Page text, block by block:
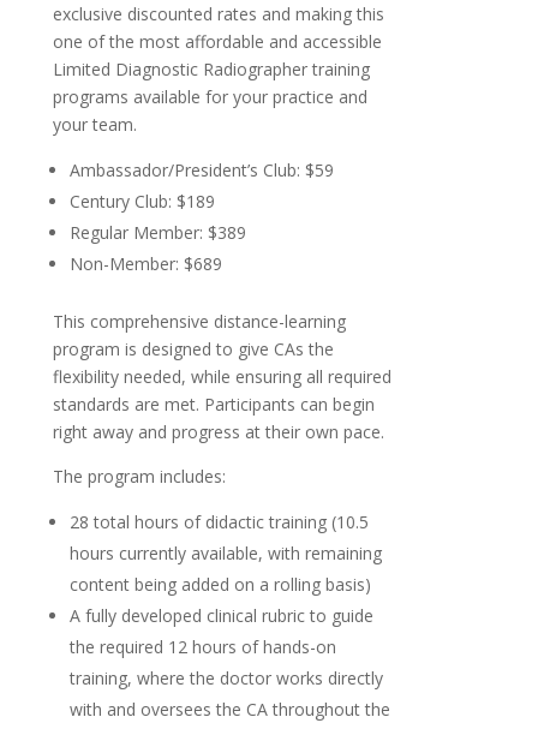
exclusive discounted rates and making this
one of the most affordable and accessible
Limited Diagnostic Radiographer training
programs available for your practice and
your team.
Ambassador/President’s Club: $59
Century Club: $189
Regular Member: $389
Non-Member: $689
This comprehensive distance-learning
program is designed to give CAs the
flexibility needed, while ensuring all required
standards are met. Participants can begin
right away and progress at their own pace.
The program includes:
28 total hours of didactic training (10.5
hours currently available, with remaining
content being added on a rolling basis)
A fully developed clinical rubric to guide
the required 12 hours of hands-on
training, where the doctor works directly
with and oversees the CA throughout the